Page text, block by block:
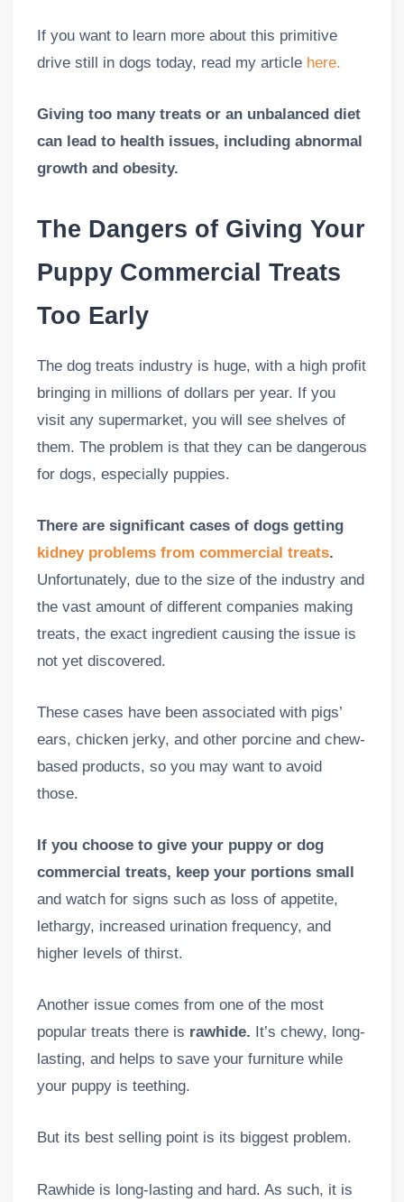
If you want to learn more about this primitive
drive still in dogs today, read my article here.
Giving too many treats or an unbalanced diet
can lead to health issues, including abnormal
growth and obesity.
The Dangers of Giving Your
Puppy Commercial Treats
Too Early
The dog treats industry is huge, with a high profit
bringing in millions of dollars per year. If you
visit any supermarket, you will see shelves of
them. The problem is that they can be dangerous
for dogs, especially puppies.
There are significant cases of dogs getting
kidney problems from commercial treats.
Unfortunately, due to the size of the industry and
the vast amount of different companies making
treats, the exact ingredient causing the issue is
not yet discovered.
These cases have been associated with pigs’
ears, chicken jerky, and other porcine and chew-
based products, so you may want to avoid
those.
If you choose to give your puppy or dog
commercial treats, keep your portions small
and watch for signs such as loss of appetite,
lethargy, increased urination frequency, and
higher levels of thirst.
Another issue comes from one of the most
popular treats there is rawhide. It’s chewy, long-
lasting, and helps to save your furniture while
your puppy is teething.
But its best selling point is its biggest problem.
Rawhide is long-lasting and hard. As such, it is